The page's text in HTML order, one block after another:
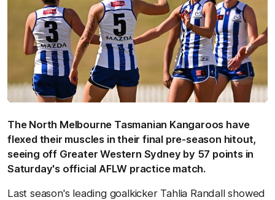
The North Melbourne Tasmanian Kangaroos have
flexed their muscles in their final pre-season hitout,
seeing off Greater Western Sydney by 57 points in
Saturday's official AFLW practice match.
Last season's leading goalkicker Tahlia Randall showed